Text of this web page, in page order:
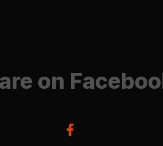
on